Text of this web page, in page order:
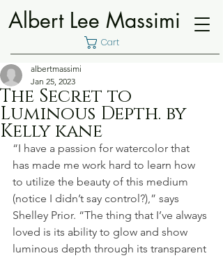
Albert Lee Massimi
Cart
The Secret to
Luminous Depth. by
Kelly kane
albertmassimi
Jan 25, 2023
“I have a passion for watercolor that
has made me work hard to learn how
to utilize the beauty of this medium
(notice I didn’t say control?),” says
Shelley Prior. “The thing that I’ve always
loved is its ability to glow and show
luminous depth through its transparent